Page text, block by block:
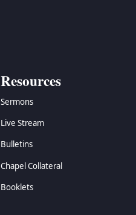
Resources
Sermons
Live Stream
Bulletins
Chapel Collateral
Booklets